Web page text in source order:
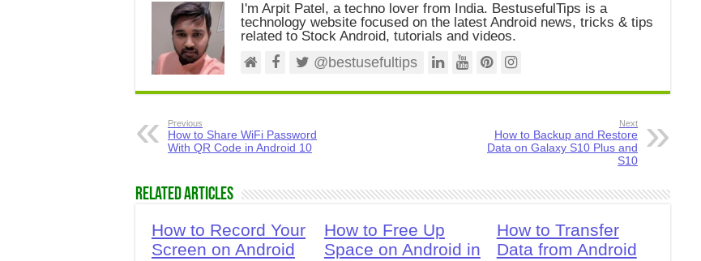
I'm Arpit Patel, a techno lover from India. BestusefulTips is a
technology website focused on the latest Android news, tricks & tips
related to Stock Android, tutorials and videos.
@bestusefultips
Previous
How to Share WiFi Password
With QR Code in Android 10
Next
How to Backup and Restore
Data on Galaxy S10 Plus and
S10
Related Articles
How to Record Your
Screen on Android
How to Free Up
Space on Android in
How to Transfer
Data from Android